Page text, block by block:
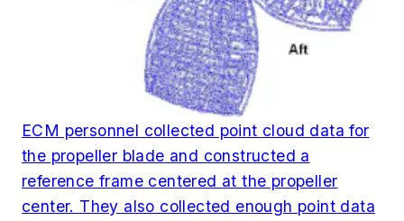
ECM personnel collected point cloud data for
the propeller blade and constructed a
reference frame centered at the propeller
center. They also collected enough point data